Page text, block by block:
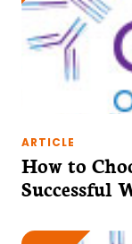
ARTICLE
How to
Successful